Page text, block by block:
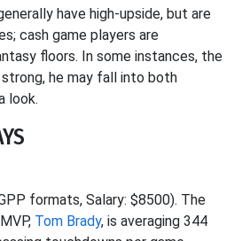
have high-upside, but are
cash game players are
floors. In some instances, the
he may fall into both
look.
formats, Salary: $8500). The
Tom Brady, is averaging 344